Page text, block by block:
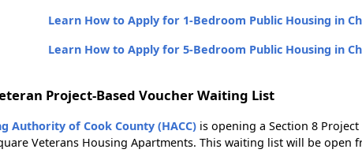
Learn How to Apply for 1-Bedroom Public Housing in
Learn How to Apply for 5-Bedroom Public Housing in
Project-Based Voucher Waiting List
Authority of Cook County (HACC)is opening a Section 8
Veterans Housing Apartments. This waiting list will be open